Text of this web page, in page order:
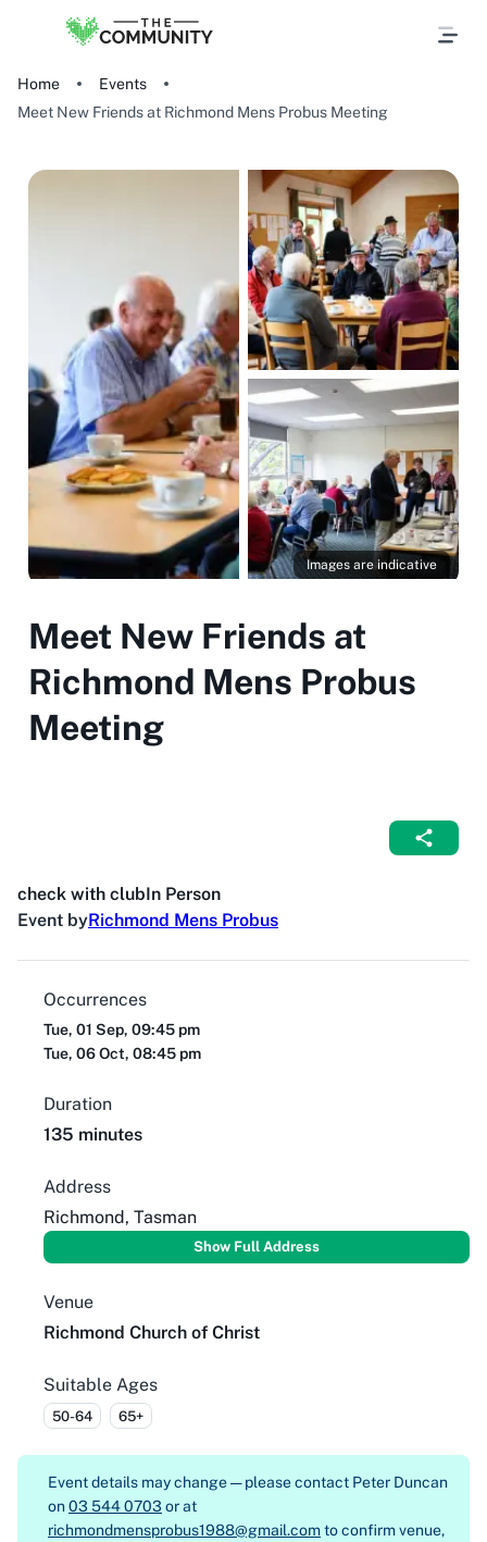
Home
Events
Meet New Friends at Richmond Mens Probus Meeting
Images are indicative
Meet New Friends at
Richmond Mens Probus
Meeting
check with clubIn Person
Event byRichmond Mens Probus
Occurrences
Tue, 01 Sep, 09:45 pm
Tue, 06 Oct, 08:45 pm
Duration
135 minutes
Address
Richmond, Tasman
Show Full Address
Venue
Richmond Church of Christ
Suitable Ages
50-64 65+
Event details may change — please contact Peter Duncan
on03 544 0703 or at
richmondmensprobus1988@gmail.comto confirm venue,